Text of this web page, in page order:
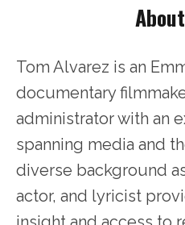
Tom Alvarez is an
documentary
administrator with an
spanning media and
diverse background
actor, and lyricist